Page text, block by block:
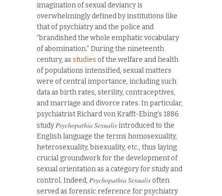
imagination of sexual deviancy is
overwhelmingly defined by institutions like
that of psychiatry and the police and
“brandished the whole emphatic vocabulary
of abomination.” During the nineteenth
century, as studies of the welfare and health
of populations intensified, sexual matters
were of central importance, including such
data as birth rates, sterility, contraceptives,
and marriage and divorce rates. In particular,
psychiatrist Richard von Krafft-Ebing’s 1886
studyPsychopathia Sexualis introduced to the
English language the terms homosexuality,
heterosexuality, bisexuality, etc., thus laying
crucial groundwork for the development of
sexual orientation as a category for study and
control. Indeed, Psychopathia Sexualis often
served as forensic reference for psychiatry